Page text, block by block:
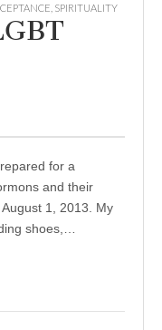
SPIRITUALITY
for a
and their
1, 2013. My
shoes,…